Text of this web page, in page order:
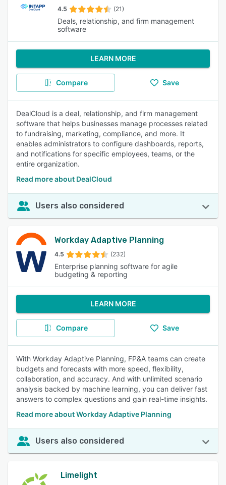
4.5 (21)
Deals, relationship, and firm management
software
LEARN MORE
Compare Save
DealCloud is a deal, relationship, and firm management
software that helps businesses manage processes related
to fundraising, marketing, compliance, and more. It
enables administrators to configure dashboards, reports,
and notifications for specific employees, teams, or the
entire organization.
Read more about DealCloud
Users also considered
Workday Adaptive Planning
4.5 (232)
Enterprise planning software for agile
budgeting & reporting
LEARN MORE
Compare Save
With Workday Adaptive Planning, FP&A teams can create
budgets and forecasts with more speed, flexibility,
collaboration, and accuracy. And with unlimited scenario
analysis backed by machine learning, you can deliver fast
answers to complex questions and gain real-time insights.
Read more about Workday Adaptive Planning
Users also considered
Limelight